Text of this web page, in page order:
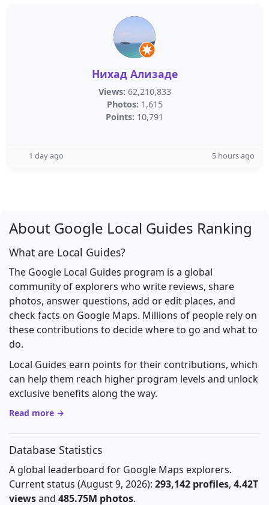
Нихад Ализаде
Views: 62,210,833
Photos: 1,615
Points: 10,791
1 day ago 5 hours ago
About Google Local Guides Ranking
What are Local Guides?
The Google Local Guides program is a global
community of explorers who write reviews, share
photos, answer questions, add or edit places, and
check facts on Google Maps. Millions of people rely on
these contributions to decide where to go and what to
do.
Local Guides earn points for their contributions, which
can help them reach higher program levels and unlock
exclusive benefits along the way.
Read more →
Database Statistics
A global leaderboard for Google Maps explorers.
Current status (August 9, 2026): 293,142 profiles, 4.42T
viewsand 485.75M photos.